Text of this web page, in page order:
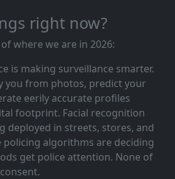
right now?
where we are in 2026:
is making surveillance smarter.
you from photos, predict your
eerily accurate profiles
footprint. Facial recognition
deployed in streets, stores, and
policing algorithms are deciding
get police attention. None of